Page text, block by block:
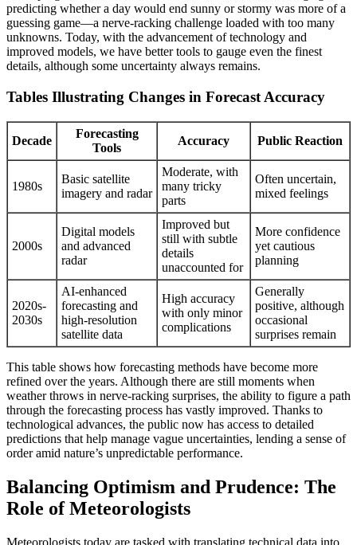
predicting whether a day would end sunny or stormy was more of a
guessing game—a nerve-racking challenge loaded with too many
unknowns. Today, with the advancement of technology and
improved models, we have better tools to gauge even the finest
details, although some uncertainty always remains.
Tables Illustrating Changes in Forecast Accuracy
Decade
Forecasting
Tools
Accuracy Public Reaction
1980s
Basic satellite
imagery and radar
Moderate, with
many tricky
parts
Often uncertain,
mixed feelings
2000s
Digital models
and advanced
radar
Improved but
still with subtle
details
unaccounted for
More confidence
yet cautious
planning
2020s-
2030s
AI-enhanced
forecasting and
high-resolution
satellite data
High accuracy
with only minor
complications
Generally
positive, although
occasional
surprises remain
This table shows how forecasting methods have become more
refined over the years. Although there are still moments when
weather throws in nerve-racking surprises, the ability to figure a path
through the forecasting process has vastly improved. Thanks to
technological advances, the public now has access to detailed
predictions that help manage vague uncertainties, lending a sense of
order amid nature’s unpredictable performance.
Balancing Optimism and Prudence: The
Role of Meteorologists
Meteorologists today are tasked with translating technical data into